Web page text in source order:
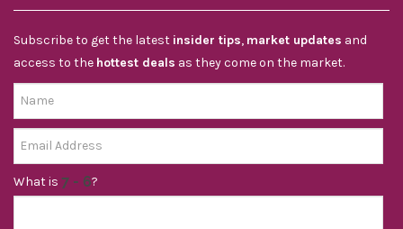
Subscribe to get the latest insider tips, market updates and
access to the hottest deals as they come on the market.
What is ?